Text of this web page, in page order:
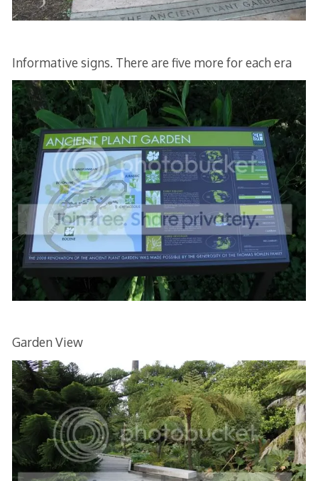
Informative signs. There are five more for each era
Garden View